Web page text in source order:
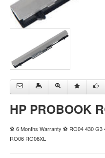
HP PROBOOK
⚽ 6 Months Warranty ⚽ RO04 430
RO06 RO06XL